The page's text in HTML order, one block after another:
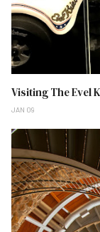
Visiting The Evel
JAN 09